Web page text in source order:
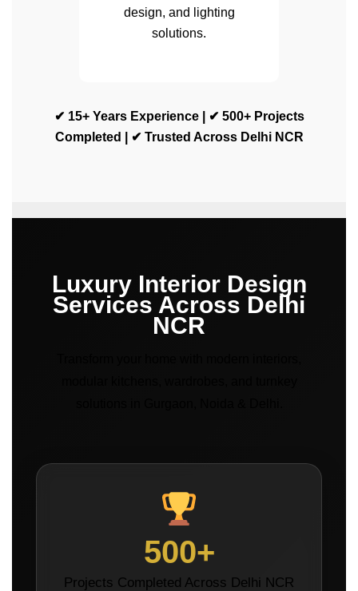
design, and lighting
solutions.
✔ 15+ Years Experience | ✔ 500+ Projects
Completed | ✔ Trusted Across Delhi NCR
Luxury Interior Design
Services Across Delhi
NCR
500+
Projects Completed Across Delhi NCR